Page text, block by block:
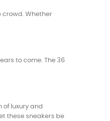
crowd. Whether
to come. The 36
of luxury and
these sneakers be